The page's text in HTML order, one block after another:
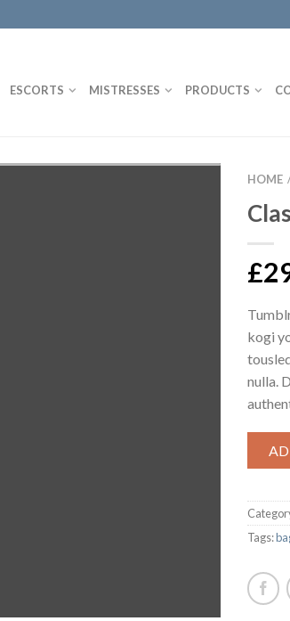
ESCORTS MISTRESSES PRODUCTS
HOME /
£
kogi
nulla.
Tags: